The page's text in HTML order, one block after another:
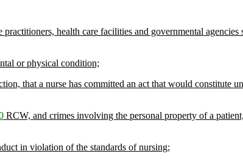
health care facilities and governmental
or physical condition;
that a nurse has committed an act that would constitute
RCW, and crimes involving the personal property of a
in violation of the standards of nursing;